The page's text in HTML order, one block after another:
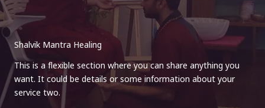
Shalvik Mantra Healing
This is a flexible section where you can share anything you
want. It could be details or some information about your
service two.